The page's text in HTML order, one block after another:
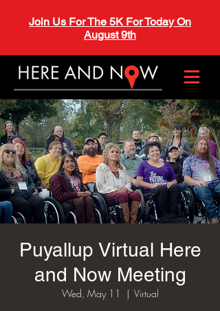
Join Us For The 5K For Today On
August 9th
Puyallup Virtual Here
and Now Meeting
Wed, May 11
  |
Virtual